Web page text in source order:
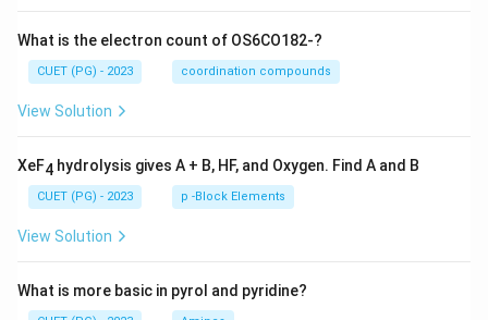
What is the electron count of OS6CO182-?
CUET (PG) - 2023 coordination compounds
View Solution
XeF4 hydrolysis gives A + B, HF, and Oxygen. Find A and B
CUET (PG) - 2023 p -Block Elements
View Solution
What is more basic in pyrol and pyridine?